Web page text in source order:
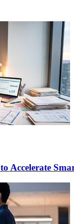
Accelerate